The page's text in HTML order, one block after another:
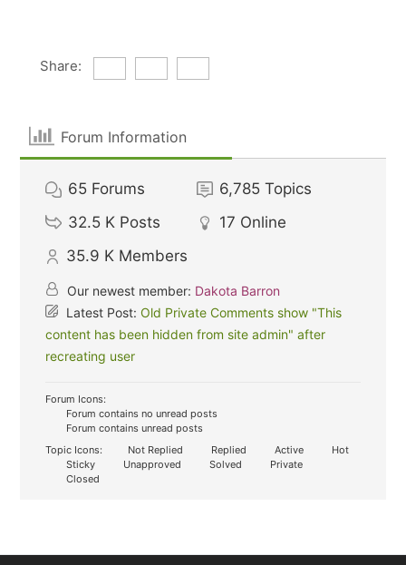
Share:
Forum Information
65 Forums 6,785 Topics
32.5 K Posts 17 Online
35.9 K Members
Our newest member: Dakota Barron
Latest Post:Old Private Comments show "This
content has been hidden from site admin" after
recreating user
Forum Icons:
Forum contains no unread posts
Forum contains unread posts
Topic Icons:
Not Replied Replied Active
Hot
Sticky
Unapproved Solved
Private
Closed